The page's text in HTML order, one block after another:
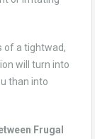
of a tightwad,
will turn into
than into
Frugal